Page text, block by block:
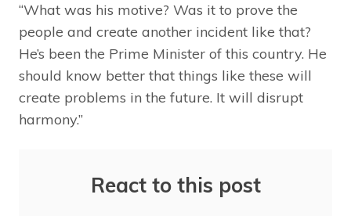
“What was his motive? Was it to prove the
people and create another incident like that?
He’s been the Prime Minister of this country. He
should know better that things like these will
create problems in the future. It will disrupt
harmony.”
React to this post